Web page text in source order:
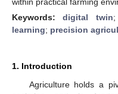
Keywords:digital twin
learning; precision
1. Introduction
Agriculture holds a